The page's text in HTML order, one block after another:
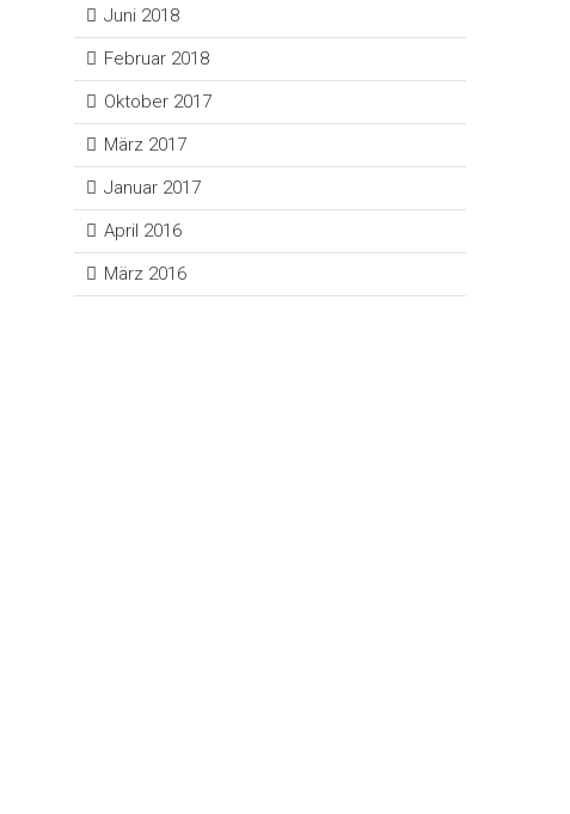
Juni 2018
Februar 2018
Oktober 2017
März 2017
Januar 2017
April 2016
März 2016